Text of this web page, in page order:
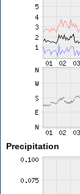
Precipitation